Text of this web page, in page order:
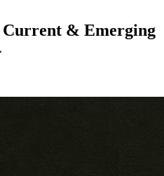
& Emerging